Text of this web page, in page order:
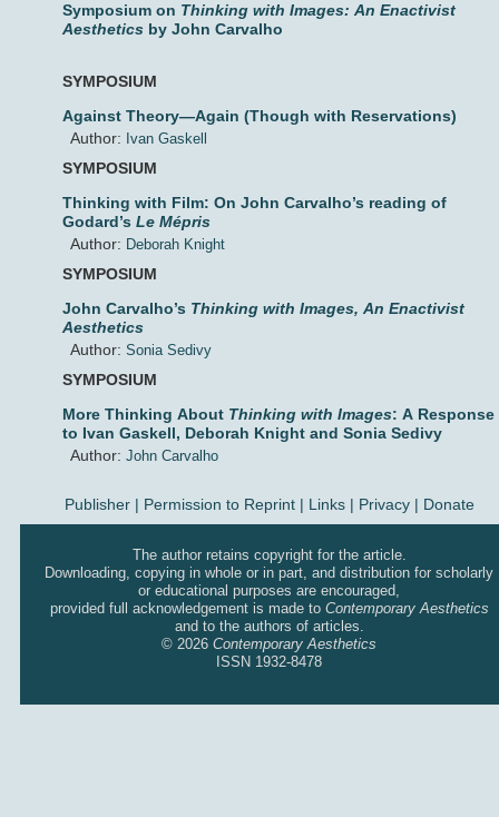
Symposium on Thinking with Images: An Enactivist
Aestheticsby John Carvalho
SYMPOSIUM
Against Theory—Again (Though with Reservations)
Author: Ivan Gaskell
SYMPOSIUM
Thinking with Film: On John Carvalho’s reading of
Godard’s Le Mépris
Author: Deborah Knight
SYMPOSIUM
John Carvalho’s Thinking with Images, An Enactivist
Aesthetics
Author: Sonia Sedivy
SYMPOSIUM
More Thinking About Thinking with Images: A Response
to Ivan Gaskell, Deborah Knight and Sonia Sedivy
Author: John Carvalho
Publisher| Permission to Reprint | Links| Privacy| Donate
The author retains copyright for the article.
Downloading, copying in whole or in part, and distribution for scholarly
or educational purposes are encouraged,
provided full acknowledgement is made to Contemporary Aesthetics
and to the authors of articles.
© 2026Contemporary Aesthetics
ISSN 1932-8478